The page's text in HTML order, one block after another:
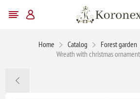
Home Catalog Forest garden
Wreath with christmas